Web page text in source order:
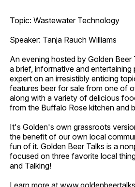
Topic: Wastewater Technology
Speaker: Tanja Rauch Williams
An evening hosted by Golden Beer
a brief, informative and
expert on an irresistibly enticing
features beer for sale from one of
along with a variety of delicious
from the Buffalo Rose kitchen and
It's Golden's own grassroots
the benefit of our own local
fun of it. Golden Beer Talks is a
focused on three favorite local
and Talking!